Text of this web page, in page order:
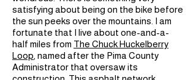
satisfying about being on the bike before
the sun peeks over the mountains. I am
fortunate that I live about one-and-a-
half miles from The Chuck Huckelberry
Loop , named after the Pima County
Administrator that oversaw its